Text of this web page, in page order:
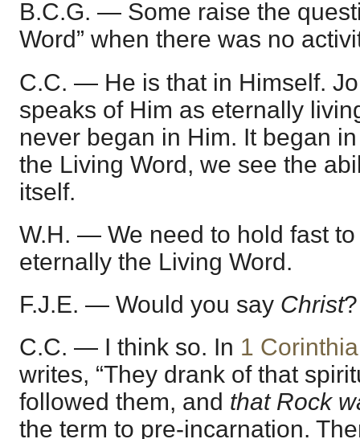
B.C.G. — Some raise the
Word” when there was no
C.C. — He is that in Himself.
speaks of Him as eternally
never began in Him. It began
the Living Word, we see the
itself.
W.H. — We need to hold fast
eternally the Living Word.
F.J.E. — Would you say Christ?
C.C. — I think so. In 1
writes, “They drank of that
followed them, and that Rock
the term to pre-incarnation.